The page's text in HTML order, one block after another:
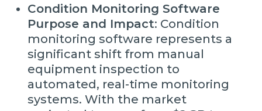
Condition Monitoring Software
Purpose and Impact: Condition
monitoring software represents a
significant shift from manual
equipment inspection to
automated, real-time monitoring
systems. With the market